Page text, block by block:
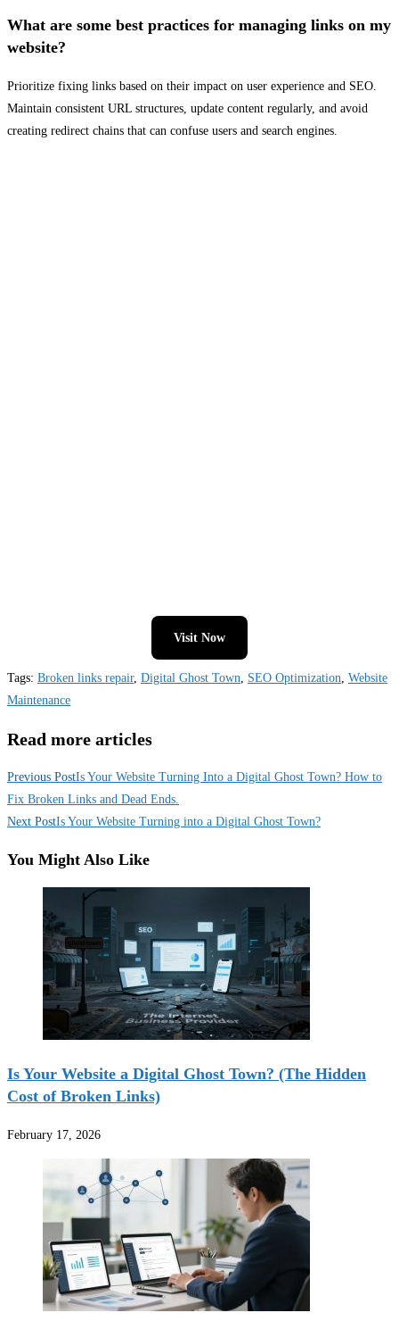
What are some best practices for managing links on my
website?
Prioritize fixing links based on their impact on user experience and SEO.
Maintain consistent URL structures, update content regularly, and avoid
creating redirect chains that can confuse users and search engines.
Visit Now
Tags: Broken links repair, Digital Ghost Town, SEO Optimization, Website
Maintenance
Read more articles
Previous PostIs Your Website Turning Into a Digital Ghost Town? How to
Fix Broken Links and Dead Ends.
Next PostIs Your Website Turning into a Digital Ghost Town?
You Might Also Like
Is Your Website a Digital Ghost Town? (The Hidden
Cost of Broken Links)
February 17, 2026